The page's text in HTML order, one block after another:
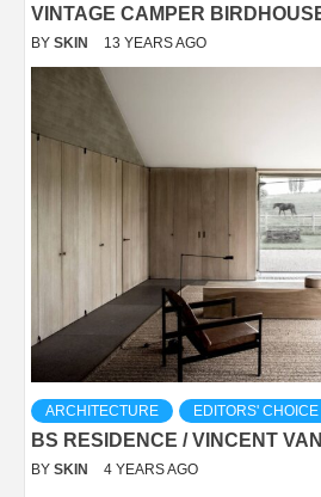
VINTAGE CAMPER
BY SKIN 13 YEARS AGO
ARCHITECTURE EDITORS' CHOICE
BS RESIDENCE / VINCENT
BY SKIN 4 YEARS AGO